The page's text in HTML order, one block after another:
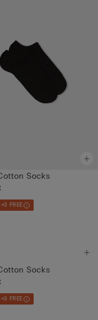
Socks
FREE
Socks
FREE